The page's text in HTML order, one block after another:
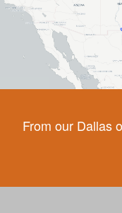
From our Dallas